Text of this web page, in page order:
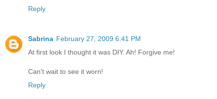
Reply
Sabrina February 27, 2009 6:41 PM
At first look I thought it was DIY. Ah! Forgive me!
Can't wait to see it worn!
Reply